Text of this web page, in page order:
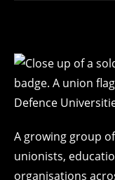
A growing group
unionists,
organisations